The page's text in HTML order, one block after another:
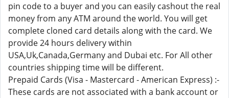
pin code to a buyer and you can easily cashout the real
money from any ATM around the world. You will get
complete cloned card details along with the card. We
provide 24 hours delivery within
USA,Uk,Canada,Germany and Dubai etc. For All other
countries shipping time will be different.
Prepaid Cards (Visa - Mastercard - American Express) :-
These cards are not associated with a bank account or